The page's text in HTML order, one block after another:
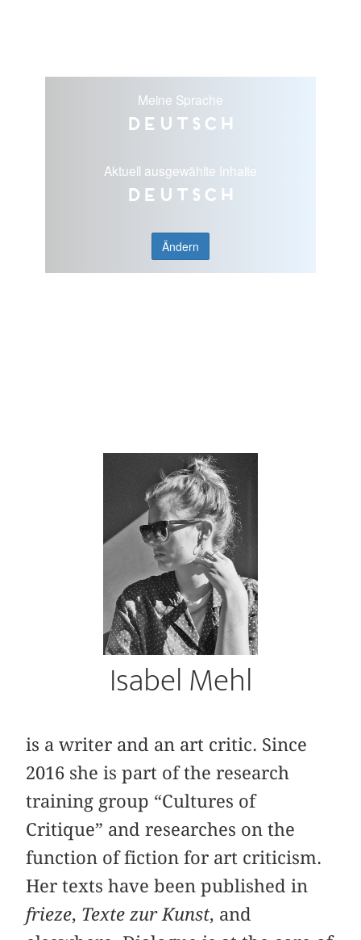
Meine Sprache
Deutsch
Aktuell ausgewählte Inhalte
Deutsch
Ändern
Isabel Mehl
is a writer and an art critic. Since
2016 she is part of the research
training group “Cultures of
Critique” and researches on the
function of fiction for art criticism.
Her texts have been published in
frieze, Texte zur Kunst, and